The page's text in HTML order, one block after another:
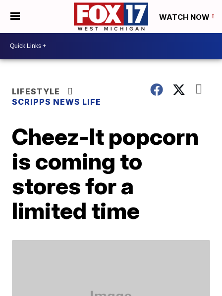
WATCH NOW
LIFESTYLE
SCRIPPS NEWS LIFE
Cheez-It popcorn
is coming to
stores for a
limited time